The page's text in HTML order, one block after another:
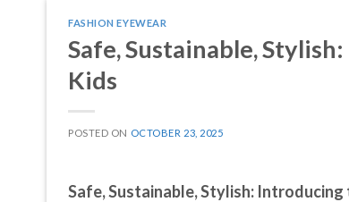
FASHION EYEWEAR
Safe, Sustainable,
Kids
POSTED ON OCTOBER 23, 2025
Safe, Sustainable, Stylish: Introducing